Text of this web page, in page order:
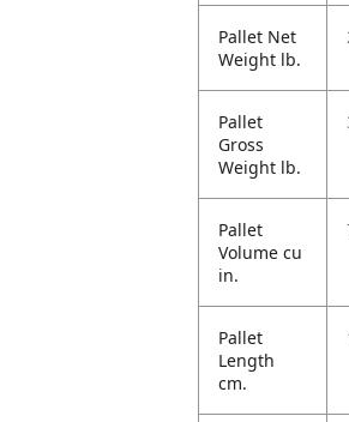
Pallet Net
Weight lb.
Pallet
Gross
Weight lb.
Pallet
Volume cu
in.
Pallet
Length
cm.